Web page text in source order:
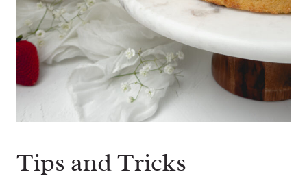
Tips and Tricks